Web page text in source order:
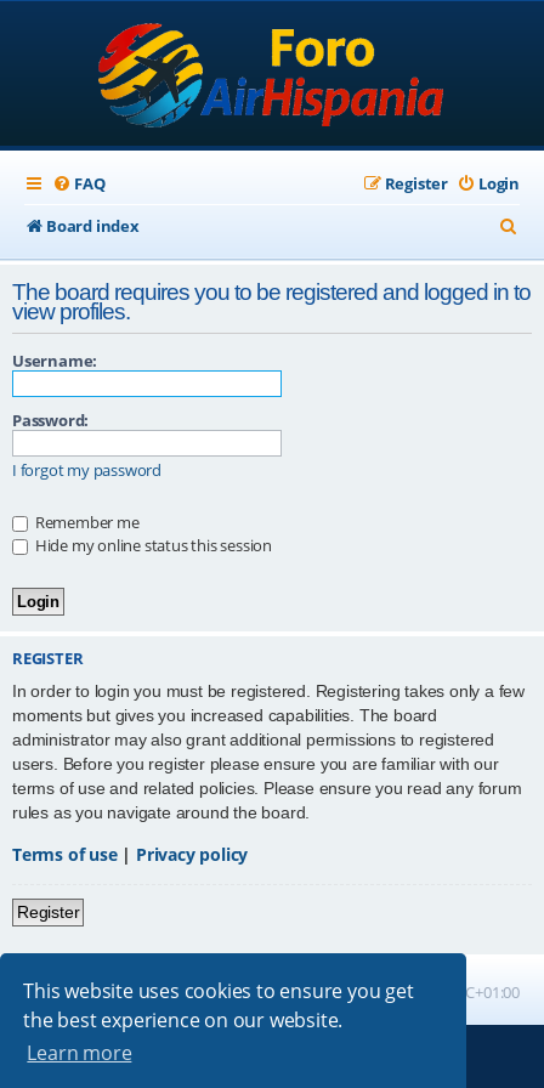
This website uses cookies to ensure you get
the best experience on our website.
Learn more
FAQ Login
Register
Board index
e
a
r
The board requires you to be registered and logged in to
view profiles.
Username:
Password:
I forgot my password
Remember me
Hide my online status this session
REGISTER
In order to login you must be registered. Registering takes only a few
moments but gives you increased capabilities. The board
administrator may also grant additional permissions to registered
users. Before you register please ensure you are familiar with our
terms of use and related policies. Please ensure you read any forum
rules as you navigate around the board.
Terms of use| Privacy policy
Register
Board index All times are UTC+01:00